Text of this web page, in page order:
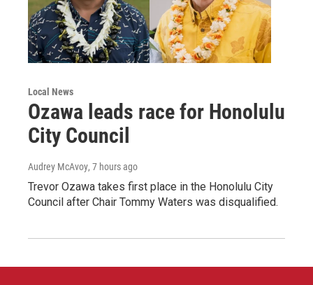
Local News
Ozawa leads race for Honolulu
City Council
Audrey McAvoy, 7 hours ago
Trevor Ozawa takes first place in the Honolulu City
Council after Chair Tommy Waters was disqualified.